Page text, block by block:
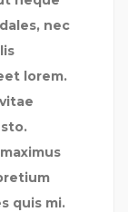
nec
lorem.
quis mi.